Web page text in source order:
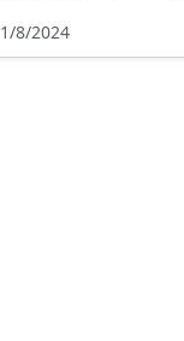
1/8/2024